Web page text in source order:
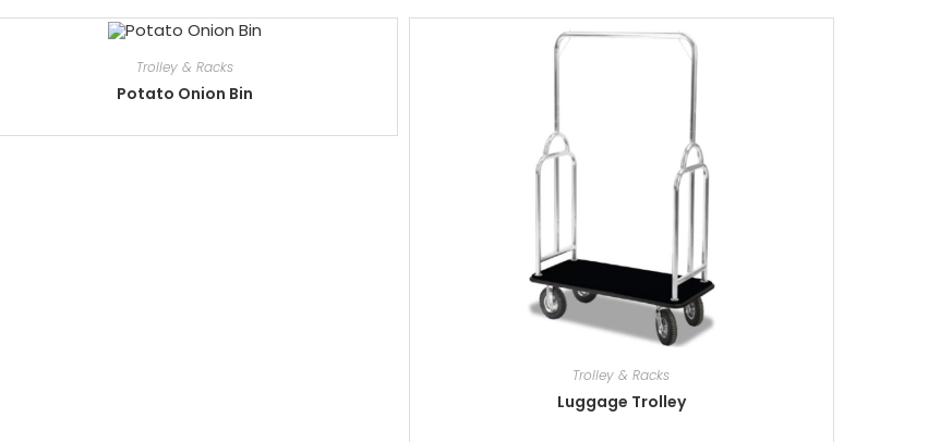
Trolley & Racks
Potato Onion Bin
Trolley & Racks
Luggage Trolley